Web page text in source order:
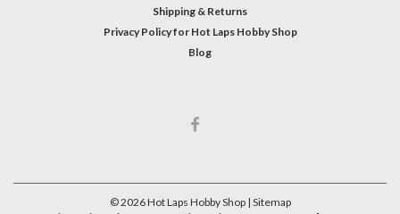
Shipping & Returns
Privacy Policy for Hot Laps Hobby Shop
Blog
©2026Hot Laps Hobby Shop | Sitemap